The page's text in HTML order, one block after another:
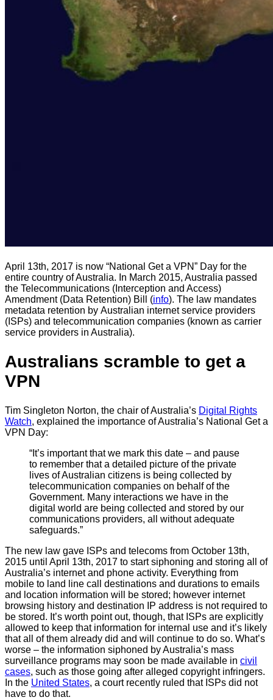
April 13th, 2017 is now “National Get a VPN” Day for the
entire country of Australia. In March 2015, Australia passed
the Telecommunications (Interception and Access)
Amendment (Data Retention) Bill (info). The law mandates
metadata retention by Australian internet service providers
(ISPs) and telecommunication companies (known as carrier
service providers in Australia).
Australians scramble to get a
VPN
Tim Singleton Norton, the chair of Australia’s Digital Rights
Watch, explained the importance of Australia’s National Get a
VPN Day:
“It’s important that we mark this date – and pause
to remember that a detailed picture of the private
lives of Australian citizens is being collected by
telecommunication companies on behalf of the
Government. Many interactions we have in the
digital world are being collected and stored by our
communications providers, all without adequate
safeguards.”
The new law gave ISPs and telecoms from October 13th,
2015 until April 13th, 2017 to start siphoning and storing all of
Australia’s internet and phone activity. Everything from
mobile to land line call destinations and durations to emails
and location information will be stored; however internet
browsing history and destination IP address is not required to
be stored. It’s worth point out, though, that ISPs are explicitly
allowed to keep that information for internal use and it’s likely
that all of them already did and will continue to do so. What’s
worse – the information siphoned by Australia’s mass
surveillance programs may soon be made available in civil
cases, such as those going after alleged copyright infringers.
In the United States, a court recently ruled that ISPs did not
have to do that.